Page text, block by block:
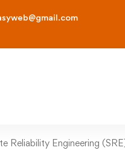
Reliability Engineering